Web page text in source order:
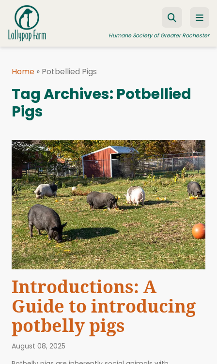
Skip to content
Humane Society of Greater Rochester
FOSTER A PET
RESOURCES
HUMANE LAW ENFORCEMENT
EDUCATION PROGRAMS
WAYS TO GIVE
JOIN US
Home » Potbellied Pigs
Tag Archives: Potbellied
Pigs
Introductions: A
Guide to introducing
potbelly pigs
August 08, 2025